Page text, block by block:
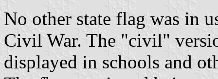
No other state flag was in
Civil War. The "civil"
displayed in schools and